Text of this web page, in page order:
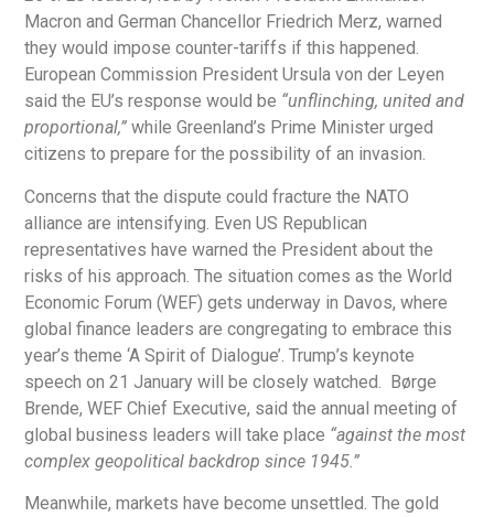
Macron and German Chancellor Friedrich Merz, warned
they would impose counter-tariffs if this happened.
European Commission President Ursula von der Leyen
said the EU’s response would be “unflinching, united and
proportional,”while Greenland’s Prime Minister urged
citizens to prepare for the possibility of an invasion.
Concerns that the dispute could fracture the NATO
alliance are intensifying. Even US Republican
representatives have warned the President about the
risks of his approach. The situation comes as the World
Economic Forum (WEF) gets underway in Davos, where
global finance leaders are congregating to embrace this
year’s theme ‘A Spirit of Dialogue’. Trump’s keynote
speech on 21 January will be closely watched. Børge
Brende, WEF Chief Executive, said the annual meeting of
global business leaders will take place “against the most
complex geopolitical backdrop since 1945.”
Meanwhile, markets have become unsettled. The gold